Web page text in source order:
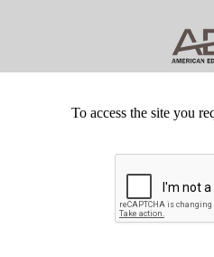
To access the site you